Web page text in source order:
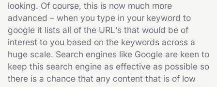
looking. Of course, this is now much more
advanced – when you type in your keyword to
google it lists all of the URL’s that would be of
interest to you based on the keywords across a
huge scale. Search engines like Google are keen to
keep this search engine as effective as possible so
there is a chance that any content that is of low